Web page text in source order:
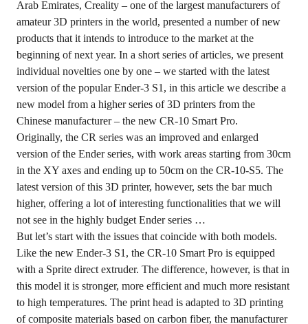
Arab Emirates, Creality – one of the largest manufacturers of
amateur 3D printers in the world, presented a number of new
products that it intends to introduce to the market at the
beginning of next year. In a short series of articles, we present
individual novelties one by one – we started with the latest
version of the popular Ender-3 S1, in this article we describe a
new model from a higher series of 3D printers from the
Chinese manufacturer – the new CR-10 Smart Pro.
Originally, the CR series was an improved and enlarged
version of the Ender series, with work areas starting from 30cm
in the XY axes and ending up to 50cm on the CR-10-S5. The
latest version of this 3D printer, however, sets the bar much
higher, offering a lot of interesting functionalities that we will
not see in the highly budget Ender series …
But let’s start with the issues that coincide with both models.
Like the new Ender-3 S1, the CR-10 Smart Pro is equipped
with a Sprite direct extruder. The difference, however, is that in
this model it is stronger, more efficient and much more resistant
to high temperatures. The print head is adapted to 3D printing
of composite materials based on carbon fiber, the manufacturer